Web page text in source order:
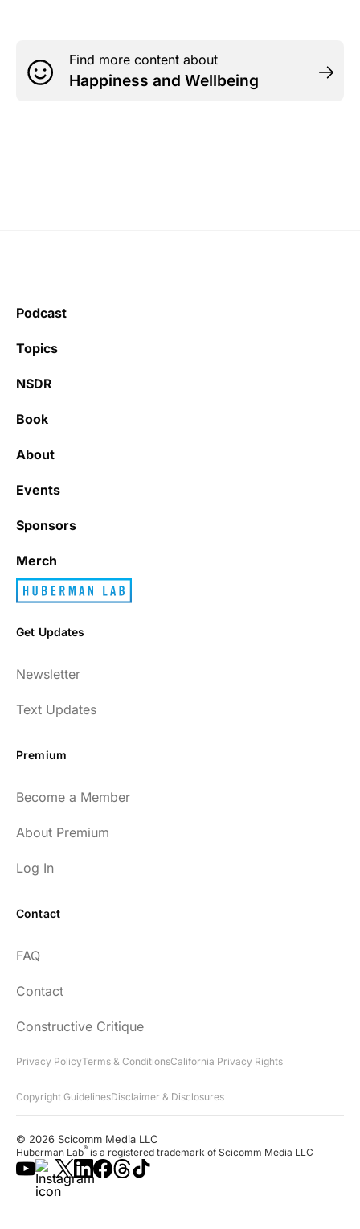
Find more content about
Happiness and Wellbeing
Podcast
Topics
NSDR
Book
About
Events
Sponsors
Merch
Get Updates
Newsletter
Text Updates
Premium
Become a Member
About Premium
Log In
Contact
FAQ
Contact
Constructive Critique
Privacy PolicyTerms & ConditionsCalifornia Privacy Rights
Copyright GuidelinesDisclaimer & Disclosures
© 2026 Scicomm Media LLC
Huberman Lab® is a registered trademark of Scicomm Media LLC